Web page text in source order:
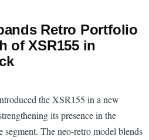
Retro Portfolio
of XSR155 in
the XSR155 in a new
its presence in the
The neo-retro model blends